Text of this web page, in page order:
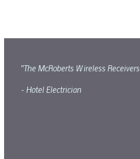
"The McRoberts Wireless
- Hotel Electrician